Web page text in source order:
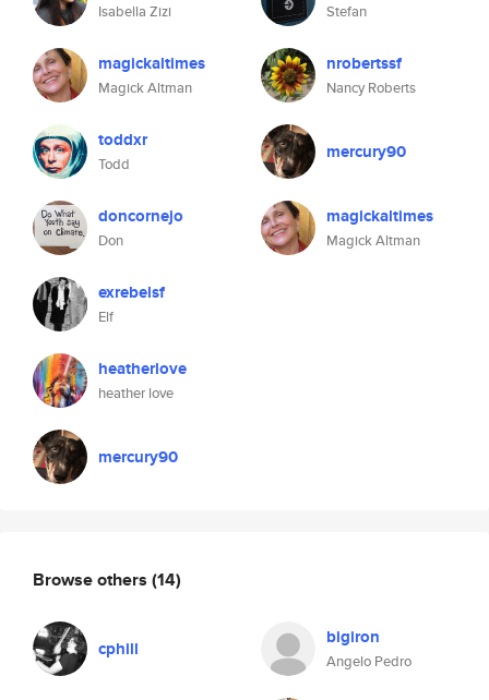
Isabella Zizi
magickaltimes
Magick Altman
toddxr
Todd
doncornejo
Don
exrebelsf
Elf
heatherlove
heather love
mercury90
Stefan
nrobertssf
Nancy Roberts
mercury90
magickaltimes
Magick Altman
Browse others (14)
cphill bigiron
Angelo Pedro